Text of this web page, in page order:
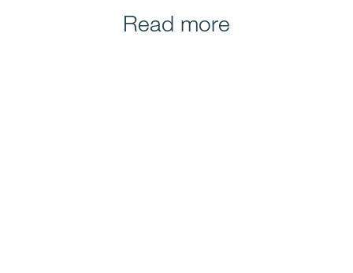
Read more